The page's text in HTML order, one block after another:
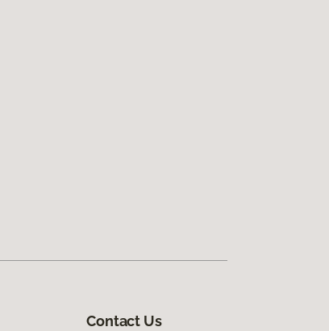
Contact Us